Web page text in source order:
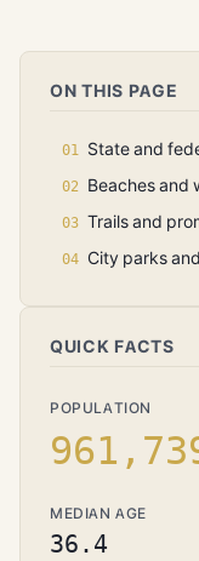
ON THIS PAGE
State and
Beaches and
Trails and
City parks
QUICK FACTS
POPULATION
MEDIAN AGE
36.4